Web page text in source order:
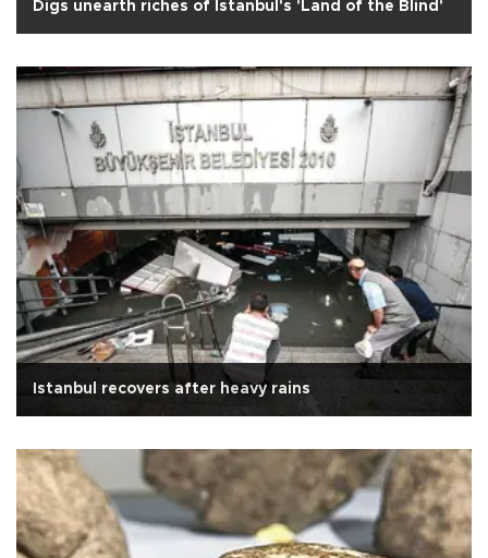
Digs unearth riches of Istanbul's 'Land of the Blind'
Istanbul recovers after heavy rains